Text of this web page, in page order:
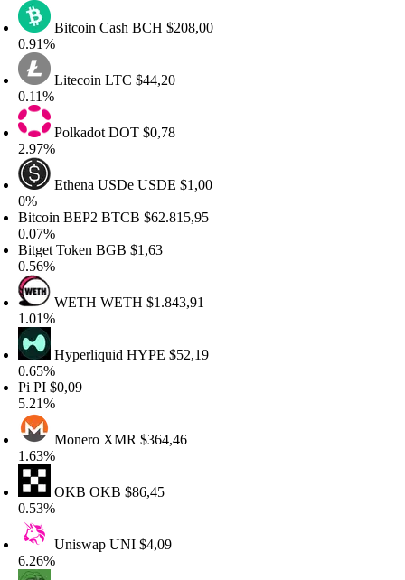
Bitcoin CashBCH$208,00
LitecoinLTC$44,20
PolkadotDOT$0,78
Ethena USDeUSDE$1,00
BEP2BTCB$62.815,95
TokenBGB$1,63
WETHWETH$1.843,91
HyperliquidHYPE$52,19
PI$0,09
MoneroXMR$364,46
OKBOKB$86,45
UniswapUNI$4,09